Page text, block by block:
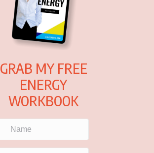
GRAB MY FREE
ENERGY
WORKBOOK